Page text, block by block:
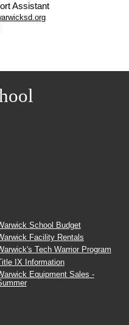
Assistant
School Budget
Facility Rentals
Tech Warrior Program
IX Information
Equipment Sales -